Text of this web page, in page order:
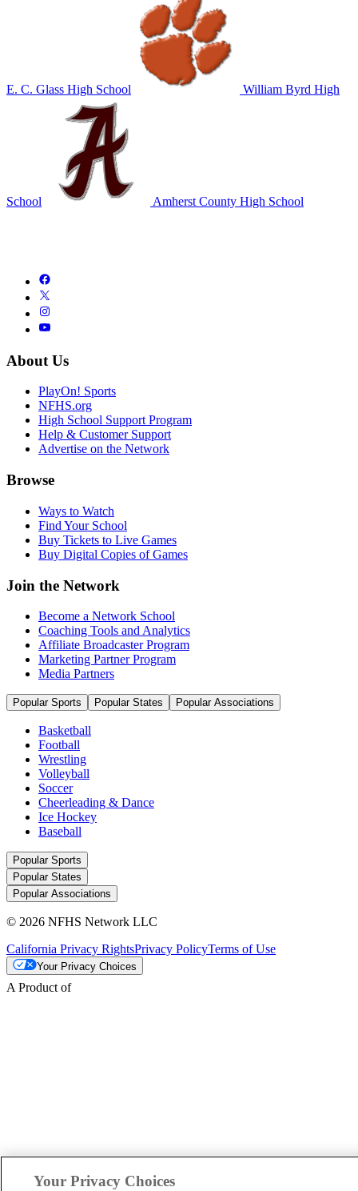
E. C. Glass High School William Byrd High
School Amherst County High School
About Us
PlayOn! Sports
NFHS.org
High School Support Program
Help & Customer Support
Advertise on the Network
Browse
Ways to Watch
Find Your School
Buy Tickets to Live Games
Buy Digital Copies of Games
Join the Network
Become a Network School
Coaching Tools and Analytics
Affiliate Broadcaster Program
Marketing Partner Program
Media Partners
Popular Sports Popular States Popular Associations
Basketball
Football
Wrestling
Volleyball
Soccer
Cheerleading & Dance
Ice Hockey
Baseball
Popular Sports
Popular States
Popular Associations
© 2026 NFHS Network LLC
California Privacy RightsPrivacy PolicyTerms of Use
Your Privacy Choices
A Product of
Your Privacy Choices